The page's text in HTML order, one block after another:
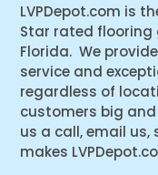
LVPDepot.com is
Star rated
Florida. We
service and
regardless of
customers big
us a call, email
makes